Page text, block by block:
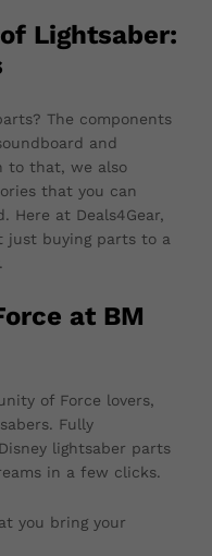
Lightsaber:
The components
and
to that, we also
that you can
at Deals4Gear,
just buying parts to a
at BM
of Force lovers,
Fully
lightsaber parts
in a few clicks.
you bring your